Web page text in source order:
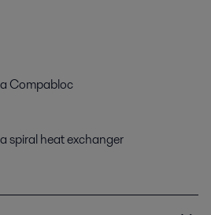
Compabloc
spiral heat exchanger